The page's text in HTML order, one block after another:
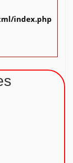
index.php